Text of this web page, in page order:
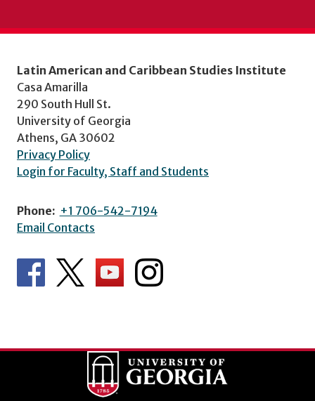
Latin American and Caribbean Studies Institute
Casa Amarilla
290 South Hull St.
University of Georgia
Athens, GA 30602
Privacy Policy
Login for Faculty, Staff and Students
Phone: +1 706-542-7194
Email Contacts